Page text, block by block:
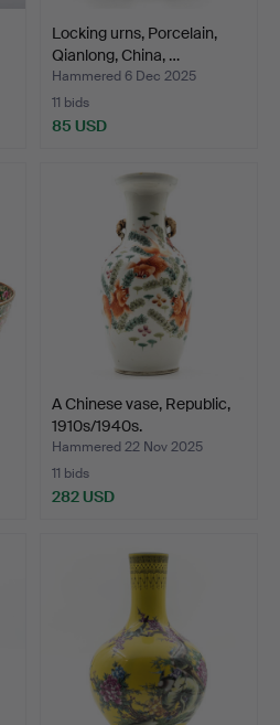
Locking urns, Porcelain,
Qianlong, China, …
Hammered 6 Dec 2025
11 bids
85 USD
A Chinese vase, Republic,
1910s/1940s.
Hammered 22 Nov 2025
11 bids
282 USD